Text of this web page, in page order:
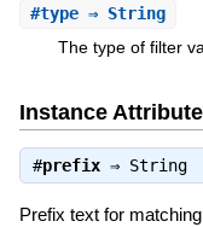
#type⇒ String
The type of filter
Instance
#prefix⇒ String
Prefix text for